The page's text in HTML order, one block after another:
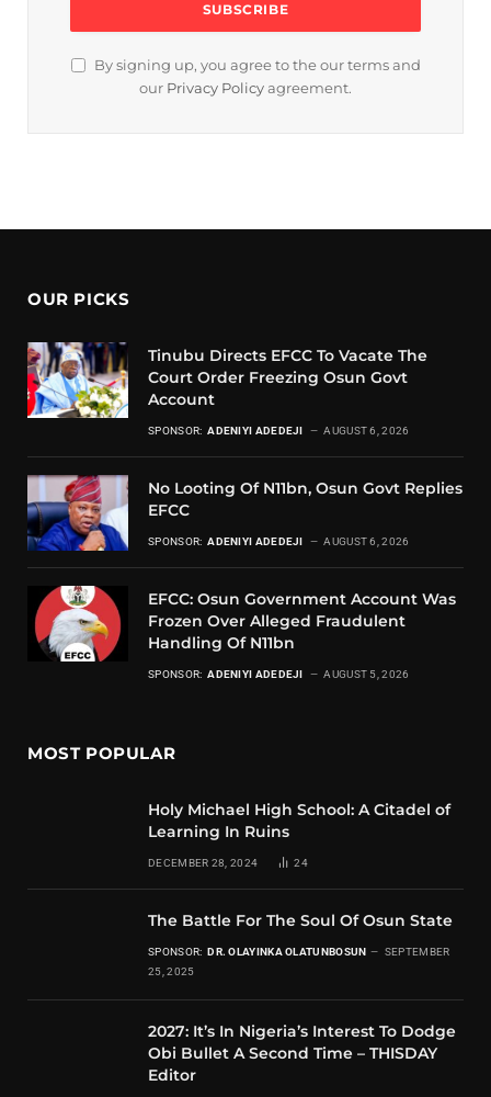
By signing up, you agree to the our terms and
our Privacy Policy agreement.
OUR PICKS
Tinubu Directs EFCC To Vacate The
Court Order Freezing Osun Govt
Account
SPONSOR: ADENIYI ADEDEJI AUGUST 6, 2026
No Looting Of N11bn, Osun Govt Replies
EFCC
SPONSOR: ADENIYI ADEDEJI AUGUST 6, 2026
EFCC: Osun Government Account Was
Frozen Over Alleged Fraudulent
Handling Of N11bn
SPONSOR: ADENIYI ADEDEJI AUGUST 5, 2026
MOST POPULAR
Holy Michael High School: A Citadel of
Learning In Ruins
DECEMBER 28, 2024 24
The Battle For The Soul Of Osun State
SPONSOR: DR. OLAYINKA OLATUNBOSUN
SEPTEMBER
25, 2025
2027: It’s In Nigeria’s Interest To Dodge
Obi Bullet A Second Time – THISDAY
Editor